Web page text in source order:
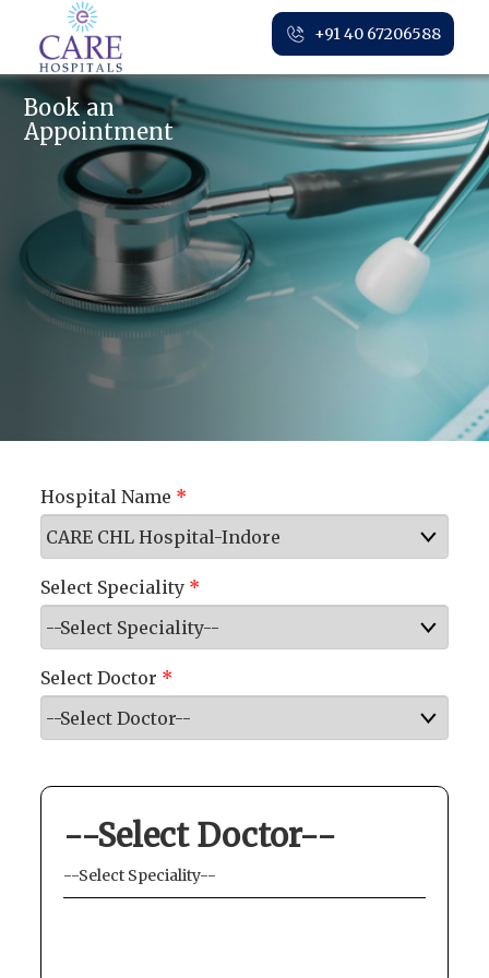
+91 40 67206588
Book an
Appointment
Hospital Name *
Select Speciality *
Select Doctor *
--Select Doctor--
--Select Speciality--